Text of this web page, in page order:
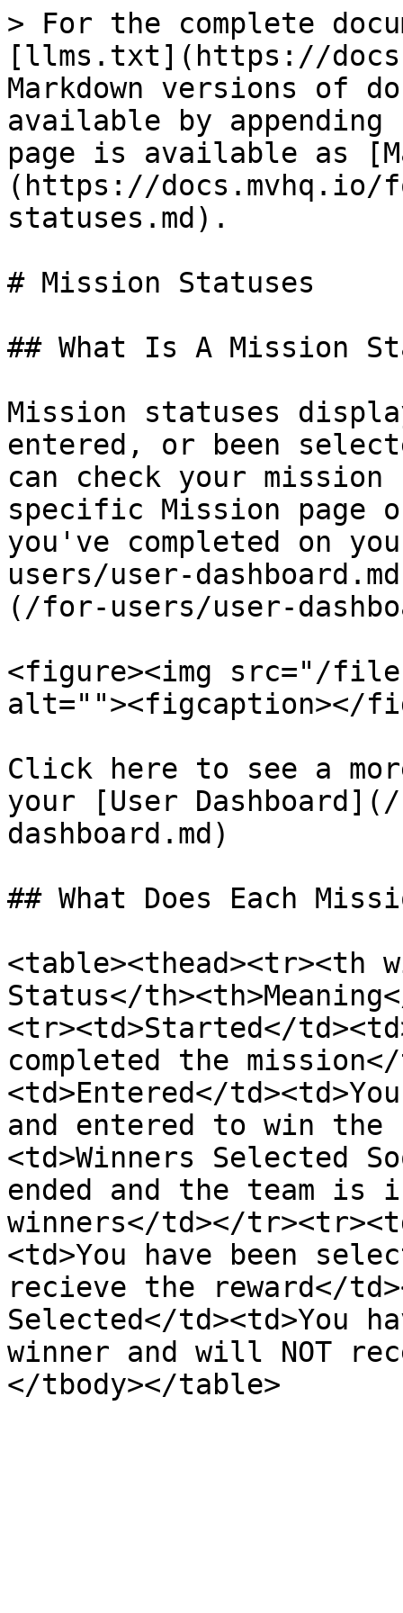
> For the complete
[llms.txt](https://
Markdown versions of
available by
page is available as
(https://docs.mvhq.io/
statuses.md).
# Mission Statuses
## What Is A Mission
Mission statuses
entered, or been
can check your
specific Mission
you've completed on
users/user-
(/for-users/user-
<figure><img src="/files/
alt=""><figcaption></
Click here to see a
your [User
dashboard.md)
## What Does Each
<table><thead><tr><th
Status</
<tr><td>Started</
completed the
<td>Entered</
and entered to win the
<td>Winners Selected
ended and the team
winners</td></
<td>You have been
recieve the reward</
Selected</td><td>You
winner and will NOT